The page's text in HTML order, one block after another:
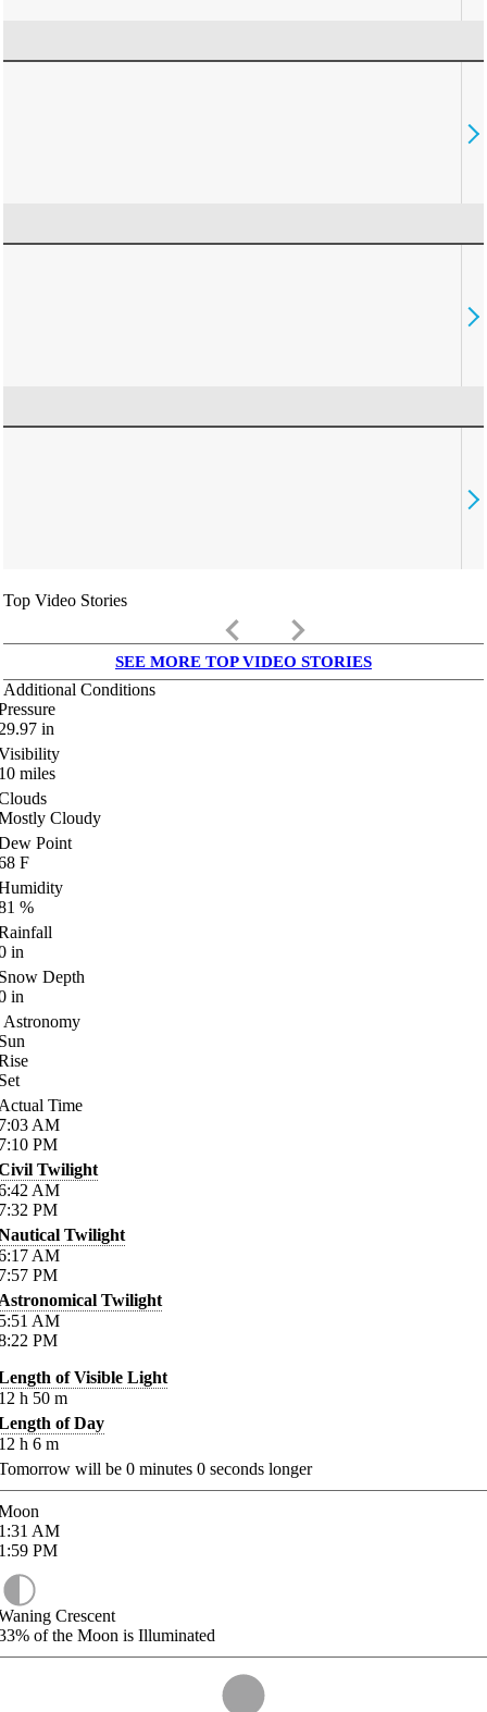
Top Video Stories
keyboard_arrow_left keyboard_arrow_right
SEE MORE TOP VIDEO STORIES
Additional Conditions
in
miles
Cloudy
Point
F
%
in
Depth
in
Astronomy
Time
AM
PM
Twilight
AM
PM
Twilight
AM
PM
Twilight
AM
PM
of Visible Light
h 50 m
of Day
h 6 m
will be 0 minutes 0 seconds longer
AM
PM
Crescent
of the Moon is Illuminated